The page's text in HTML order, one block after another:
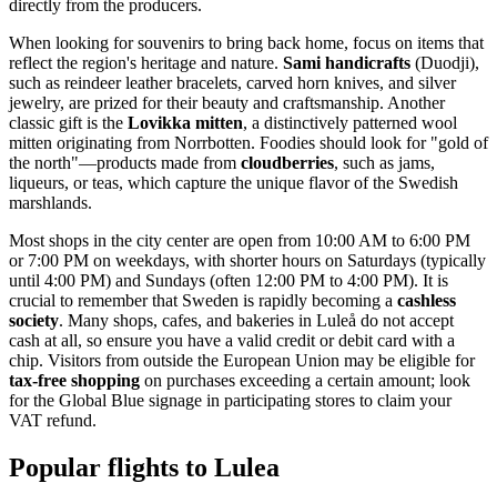
directly from the producers.
When looking for souvenirs to bring back home, focus on items that
reflect the region's heritage and nature. Sami handicrafts (Duodji),
such as reindeer leather bracelets, carved horn knives, and silver
jewelry, are prized for their beauty and craftsmanship. Another
classic gift is the Lovikka mitten, a distinctively patterned wool
mitten originating from Norrbotten. Foodies should look for "gold of
the north"—products made from cloudberries, such as jams,
liqueurs, or teas, which capture the unique flavor of the Swedish
marshlands.
Most shops in the city center are open from 10:00 AM to 6:00 PM
or 7:00 PM on weekdays, with shorter hours on Saturdays (typically
until 4:00 PM) and Sundays (often 12:00 PM to 4:00 PM). It is
crucial to remember that Sweden is rapidly becoming a cashless
society. Many shops, cafes, and bakeries in Luleå do not accept
cash at all, so ensure you have a valid credit or debit card with a
chip. Visitors from outside the European Union may be eligible for
tax-free shopping on purchases exceeding a certain amount; look
for the Global Blue signage in participating stores to claim your
VAT refund.
Popular flights to Lulea